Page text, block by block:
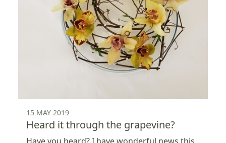
15 MAY 2019
Heard it through the grapevine?
Have you heard? I have wonderful news this